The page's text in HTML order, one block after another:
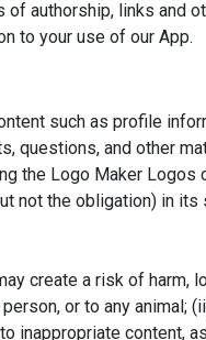
authorship, links and
to your use of our App.
such as profile
questions, and other
Logo Maker Logos
not the obligation) in
create a risk of
or to any animal;
inappropriate content,